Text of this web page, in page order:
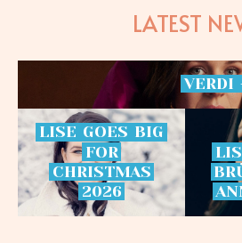
LATEST
VERDI
LISE GOES BIG
FOR
CHRISTMAS
2026